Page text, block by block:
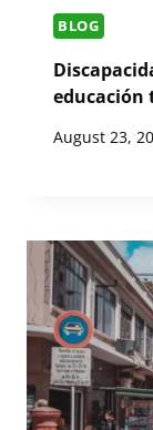
BLOG
educación
August 23,